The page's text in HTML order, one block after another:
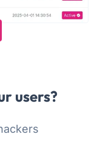
users?